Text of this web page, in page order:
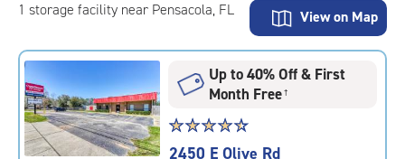
1 storage facility near Pensacola, FL View on Map
Up to 40% Off & First
Month Free†
Star
rating
☆☆☆☆☆
★★★★★
2450 E Olive Rd